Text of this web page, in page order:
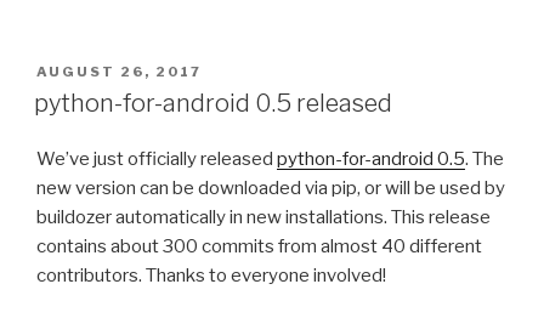
POSTED
ON
AUGUST 26, 2017
python-for-android 0.5 released
We’ve just officially released python-for-android 0.5. The
new version can be downloaded via pip, or will be used by
buildozer automatically in new installations. This release
contains about 300 commits from almost 40 different
contributors. Thanks to everyone involved!